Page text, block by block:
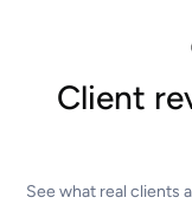
Client
See what real clients